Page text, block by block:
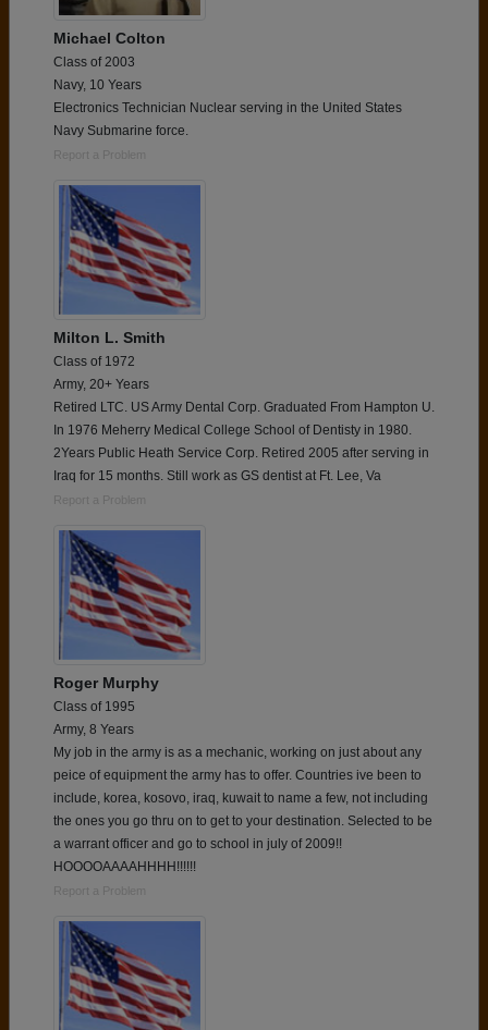
Michael Colton
Class of 2003
Navy, 10 Years
Electronics Technician Nuclear serving in the United States
Navy Submarine force.
Report a Problem
Milton L. Smith
Class of 1972
Army, 20+ Years
Retired LTC. US Army Dental Corp. Graduated From Hampton U.
In 1976 Meherry Medical College School of Dentisty in 1980.
2Years Public Heath Service Corp. Retired 2005 after serving in
Iraq for 15 months. Still work as GS dentist at Ft. Lee, Va
Report a Problem
Roger Murphy
Class of 1995
Army, 8 Years
My job in the army is as a mechanic, working on just about any
peice of equipment the army has to offer. Countries ive been to
include, korea, kosovo, iraq, kuwait to name a few, not including
the ones you go thru on to get to your destination. Selected to be
a warrant officer and go to school in july of 2009!!
HOOOOAAAAHHHH!!!!!!
Report a Problem